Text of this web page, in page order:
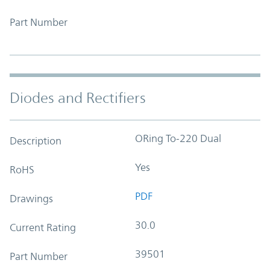
Part Number
Diodes and Rectifiers
Description ORing To-220 Dual
RoHS Yes
Drawings PDF
Current Rating 30.0
Part Number 39501